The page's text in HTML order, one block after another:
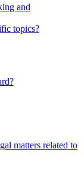
and
topics?
matters related to